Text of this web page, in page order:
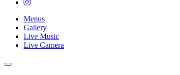
Menus
Gallery
Live Music
Live Camera